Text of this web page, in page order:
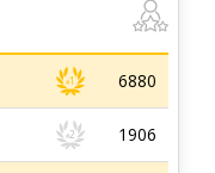
6880
1906